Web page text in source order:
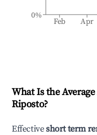
Feb Apr
0%
What Is the
Riposto?
Effectiveshort term